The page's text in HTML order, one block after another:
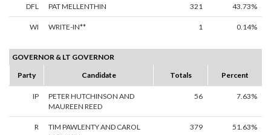
DFL PAT MELLENTHIN 321 43.73%
WI WRITE-IN** 1 0.14%
GOVERNOR & LT GOVERNOR
Party
Candidate Totals Percent
IP
PETER HUTCHINSON AND
MAUREEN REED
56 7.63%
R
TIM PAWLENTY AND CAROL
379 51.63%